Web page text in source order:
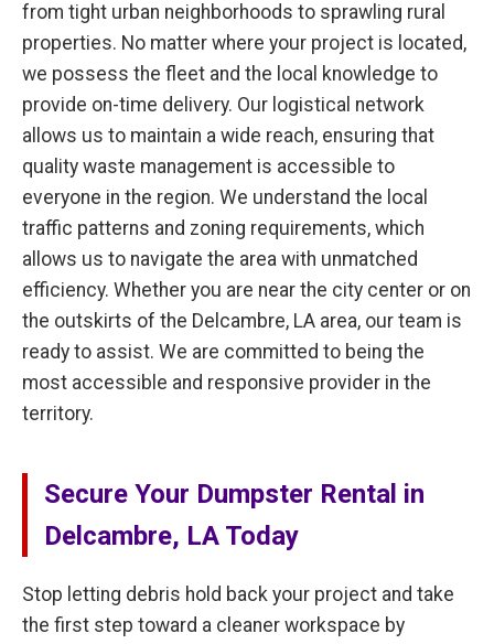
from tight urban neighborhoods to sprawling rural
properties. No matter where your project is located,
we possess the fleet and the local knowledge to
provide on-time delivery. Our logistical network
allows us to maintain a wide reach, ensuring that
quality waste management is accessible to
everyone in the region. We understand the local
traffic patterns and zoning requirements, which
allows us to navigate the area with unmatched
efficiency. Whether you are near the city center or on
the outskirts of the Delcambre, LA area, our team is
ready to assist. We are committed to being the
most accessible and responsive provider in the
territory.
Secure Your Dumpster Rental in
Delcambre, LA Today
Stop letting debris hold back your project and take
the first step toward a cleaner workspace by